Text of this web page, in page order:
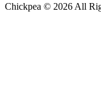
Chickpea © 2026 All